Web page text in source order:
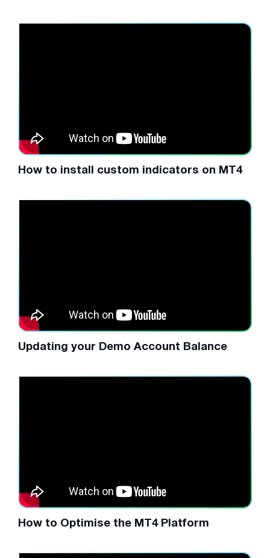
How to install custom indicators on MT4
Updating your Demo Account Balance
How to Optimise the MT4 Platform